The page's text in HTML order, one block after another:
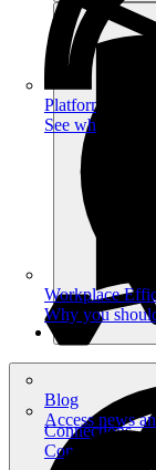
Platform
See what you
Connections
Connect your
Workplace
Why you
Blog
Access news